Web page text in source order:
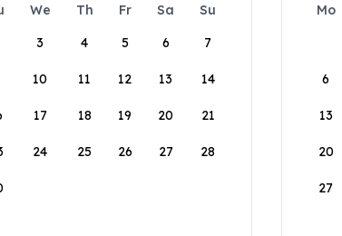
We Th Fr Sa
Su
3 4 5 6 7
10 11 12 13 14
17 18 19 20 21
24 25 26 27 28
Mo
6
13
20
27